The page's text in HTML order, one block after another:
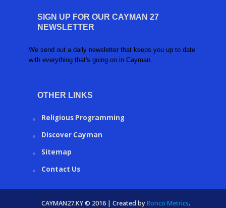
SIGN UP FOR OUR CAYMAN 27
NEWSLETTER
We send out a daily newsletter that keeps you up to date
with everything that's going on in Cayman.
OTHER LINKS
Religious Programming
Discover Cayman
Sitemap
Contact Us
CAYMAN27.KY © 2016 | Created byRonco Metrics.